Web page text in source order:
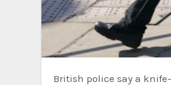
British police say a knife-wielding assailant stabbed two college students to death in the streets of